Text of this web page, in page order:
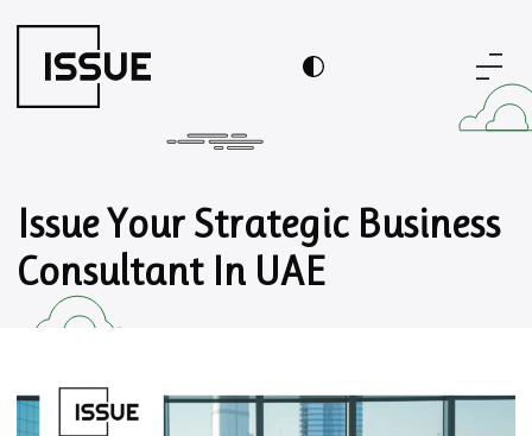
Issue Your Strategic Business
Consultant In UAE